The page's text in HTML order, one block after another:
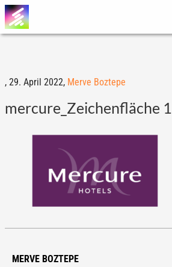
, 29. April 2022, Merve Boztepe
mercure_Zeichenfläche 1
MERVE BOZTEPE